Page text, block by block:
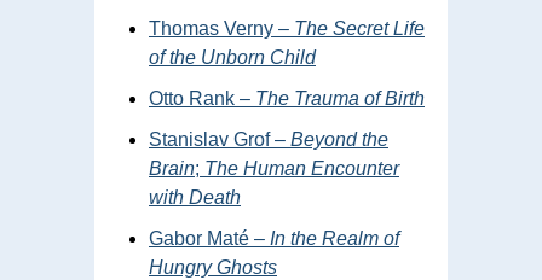
Thomas Verny – The Secret Life
of the Unborn Child
Otto Rank – The Trauma of Birth
Stanislav Grof – Beyond the
Brain; The Human Encounter
with Death
Gabor Maté – In the Realm of
Hungry Ghosts